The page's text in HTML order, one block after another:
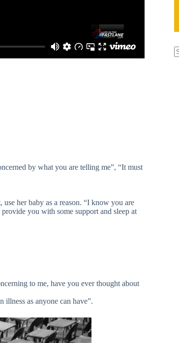
by what you are telling me”, “It must
her baby as a reason. “I know you are
you with some support and sleep at
to me, have you ever thought about
illness as anyone can have”.